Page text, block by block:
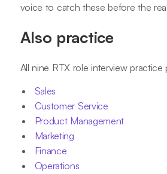
voice to catch these before the
Also practice
All nine RTX role interview practice
Sales
Customer Service
Product Management
Marketing
Finance
Operations